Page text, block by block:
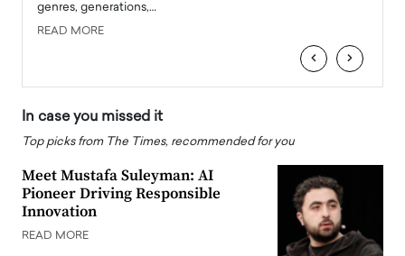
genres, generations,…
READ MORE
‹ ›
In case you missed it
Top picks from The Times, recommended for you
Meet Mustafa Suleyman: AI
Pioneer Driving Responsible
Innovation
READ MORE